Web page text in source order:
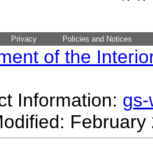
Privacy Policies and Notices
of the
Information: